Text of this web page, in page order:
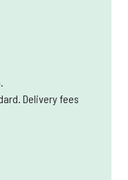
Delivery fees